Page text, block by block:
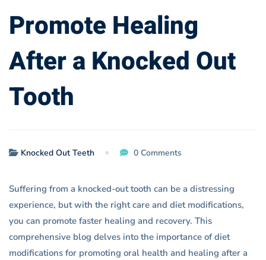
Modifications
to
Promote
Healing
a
Knocked
Out
Tooth
Promote Healing
After a Knocked Out
Tooth
Knocked Out Teeth 0 Comments
Suffering from a knocked-out tooth can be a distressing
experience, but with the right care and diet modifications,
you can promote faster healing and recovery. This
comprehensive blog delves into the importance of diet
modifications for promoting oral health and healing after a